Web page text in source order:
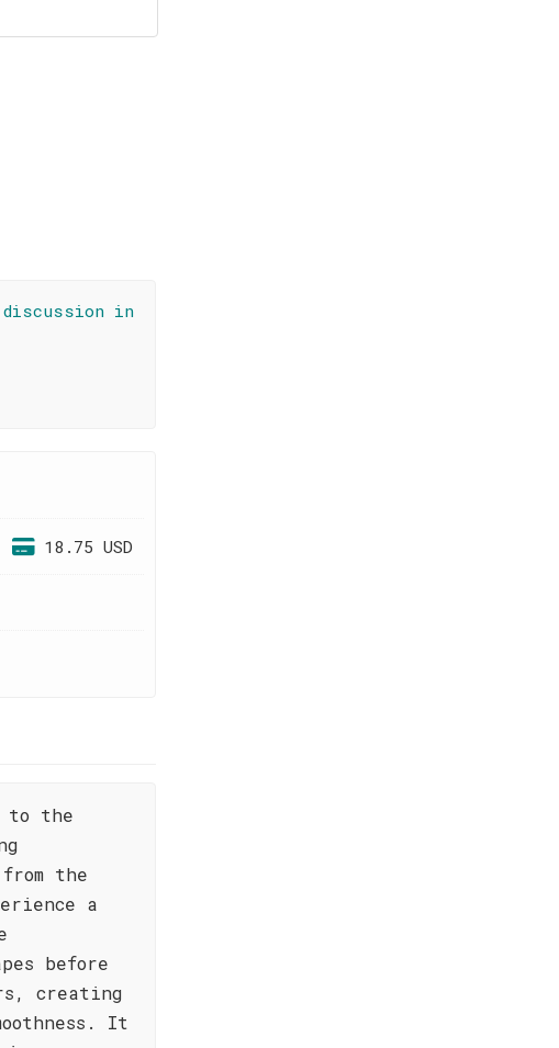
discussion in
18.75 USD
to the
the
a
before
creating
It